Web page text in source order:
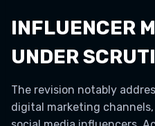
INFLUENCER
UNDER
The revision notably
digital marketing